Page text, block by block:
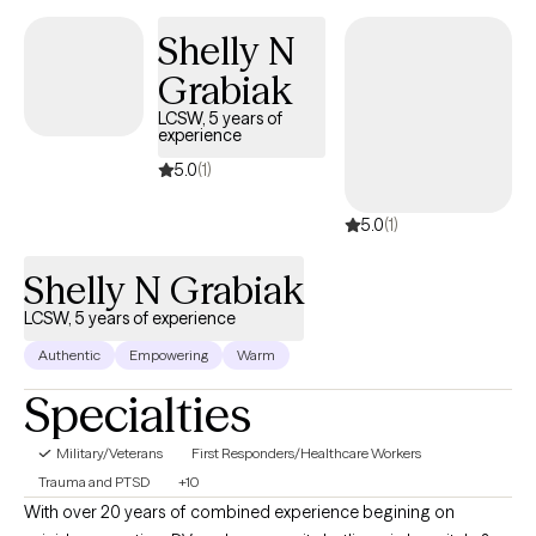
outpatient therapy with military experience.
Shelly N
Grabiak
LCSW, 5 years of
experience
5.0(1)
5.0(1)
Shelly N Grabiak
LCSW, 5 years of experience
Authentic Empowering Warm
Specialties
Military/Veterans
First Responders/Healthcare Workers
Trauma and PTSD
+10
With over 20 years of combined experience begining on